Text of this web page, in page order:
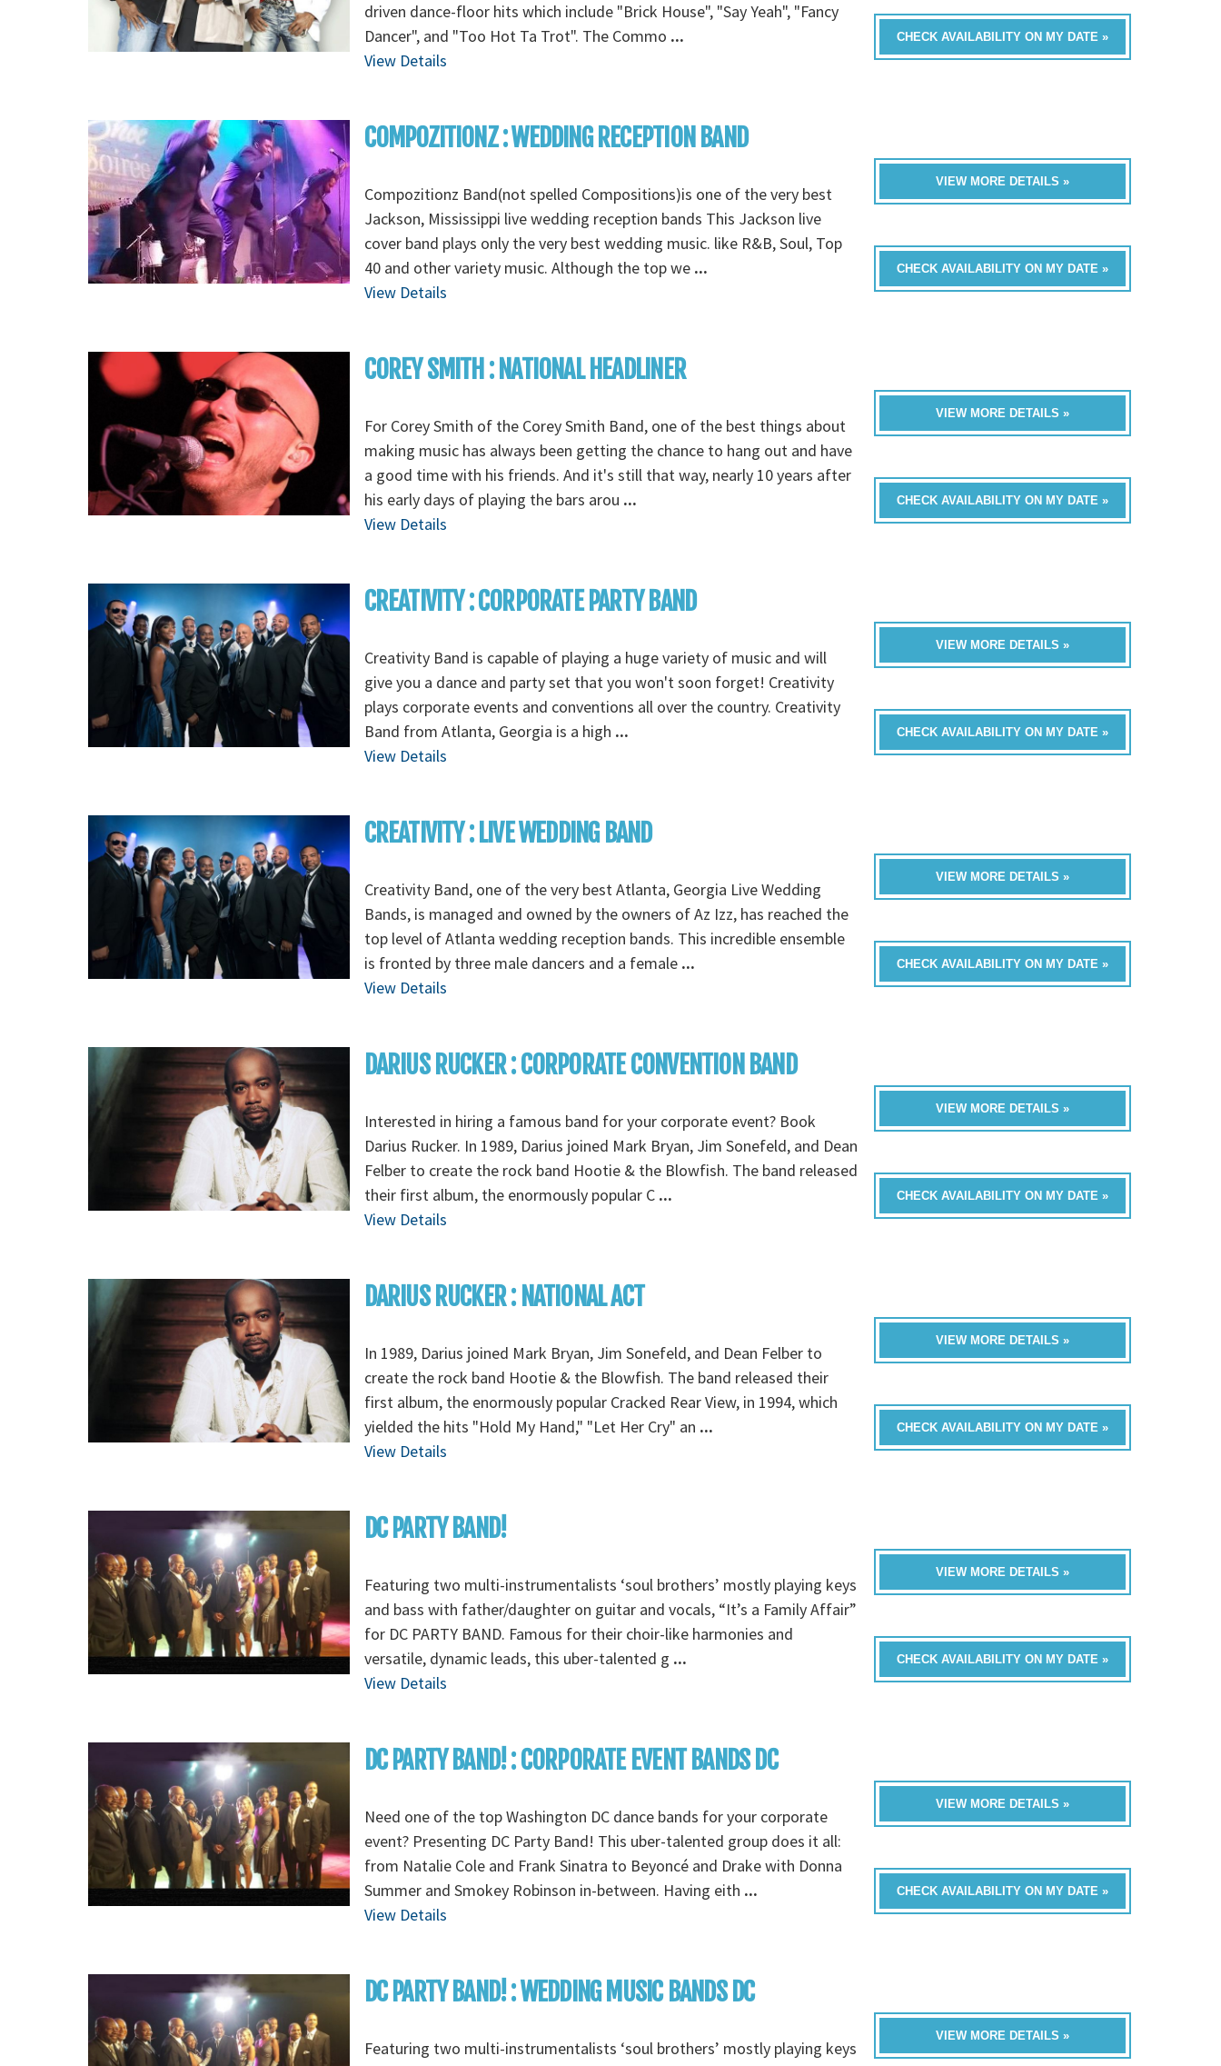
driven dance-floor hits which include "Brick House", "Say Yeah", "Fancy
Dancer", and "Too Hot Ta Trot". The Commo ...
View Details
CHECK AVAILABILITY ON MY DATE »
COMPOZITIONZ : WEDDING RECEPTION BAND
Compozitionz Band(not spelled Compositions)is one of the very best
Jackson, Mississippi live wedding reception bands This Jackson live
cover band plays only the very best wedding music. like R&B, Soul, Top
40 and other variety music. Although the top we ...
View Details
VIEW MORE DETAILS »
CHECK AVAILABILITY ON MY DATE »
COREY SMITH : NATIONAL HEADLINER
For Corey Smith of the Corey Smith Band, one of the best things about
making music has always been getting the chance to hang out and have
a good time with his friends. And it's still that way, nearly 10 years after
his early days of playing the bars arou ...
View Details
VIEW MORE DETAILS »
CHECK AVAILABILITY ON MY DATE »
CREATIVITY : CORPORATE PARTY BAND
Creativity Band is capable of playing a huge variety of music and will
give you a dance and party set that you won't soon forget! Creativity
plays corporate events and conventions all over the country. Creativity
Band from Atlanta, Georgia is a high ...
View Details
VIEW MORE DETAILS »
CHECK AVAILABILITY ON MY DATE »
CREATIVITY : LIVE WEDDING BAND
Creativity Band, one of the very best Atlanta, Georgia Live Wedding
Bands, is managed and owned by the owners of Az Izz, has reached the
top level of Atlanta wedding reception bands. This incredible ensemble
is fronted by three male dancers and a female ...
View Details
VIEW MORE DETAILS »
CHECK AVAILABILITY ON MY DATE »
DARIUS RUCKER : CORPORATE CONVENTION BAND
Interested in hiring a famous band for your corporate event? Book
Darius Rucker. In 1989, Darius joined Mark Bryan, Jim Sonefeld, and Dean
Felber to create the rock band Hootie & the Blowfish. The band released
their first album, the enormously popular C ...
View Details
VIEW MORE DETAILS »
CHECK AVAILABILITY ON MY DATE »
DARIUS RUCKER : NATIONAL ACT
In 1989, Darius joined Mark Bryan, Jim Sonefeld, and Dean Felber to
create the rock band Hootie & the Blowfish. The band released their
first album, the enormously popular Cracked Rear View, in 1994, which
yielded the hits "Hold My Hand," "Let Her Cry" an ...
View Details
VIEW MORE DETAILS »
CHECK AVAILABILITY ON MY DATE »
DC PARTY BAND!
Featuring two multi-instrumentalists ‘soul brothers’ mostly playing keys
and bass with father/daughter on guitar and vocals, “It’s a Family Affair”
for DC PARTY BAND. Famous for their choir-like harmonies and
versatile, dynamic leads, this uber-talented g ...
View Details
VIEW MORE DETAILS »
CHECK AVAILABILITY ON MY DATE »
DC PARTY BAND! : CORPORATE EVENT BANDS DC
Need one of the top Washington DC dance bands for your corporate
event? Presenting DC Party Band! This uber-talented group does it all:
from Natalie Cole and Frank Sinatra to Beyoncé and Drake with Donna
Summer and Smokey Robinson in-between. Having eith ...
View Details
VIEW MORE DETAILS »
CHECK AVAILABILITY ON MY DATE »
DC PARTY BAND! : WEDDING MUSIC BANDS DC
Featuring two multi-instrumentalists ‘soul brothers’ mostly playing keys
VIEW MORE DETAILS »